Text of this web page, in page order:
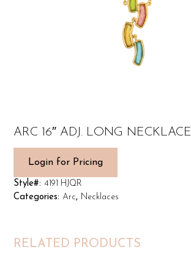
ARC 16″ ADJ. LONG NECKLACE
Login for Pricing
Style#: 4191 HJQR
Categories: Arc, Necklaces
RELATED PRODUCTS